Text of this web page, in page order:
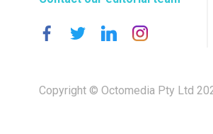
Copyright © Octomedia Pty Ltd